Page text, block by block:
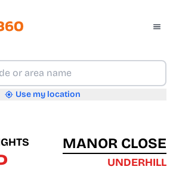
Use my location
MANOR CLOSE
UNDERHILL